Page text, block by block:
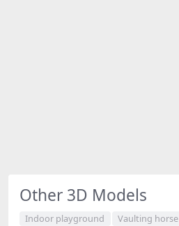
Other 3D Models
Indoor playground Vaulting horse